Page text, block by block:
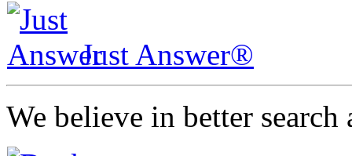
Just Answer®
We believe in better